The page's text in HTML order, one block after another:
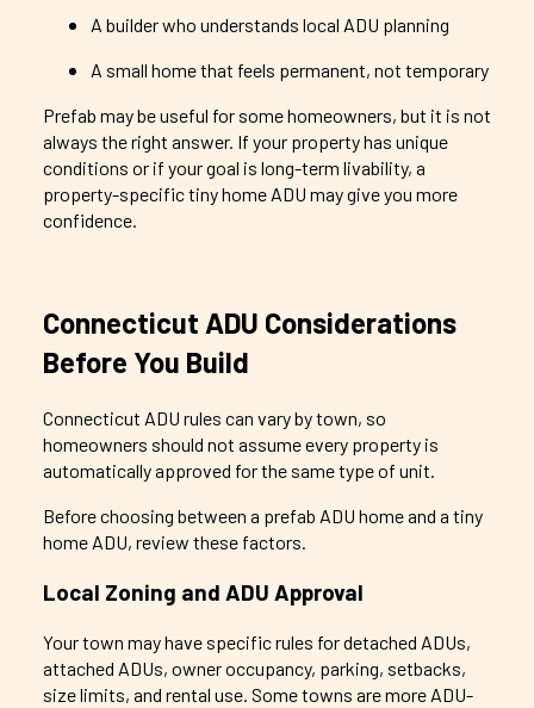
A builder who understands local ADU planning
A small home that feels permanent, not temporary
Prefab may be useful for some homeowners, but it is not
always the right answer. If your property has unique
conditions or if your goal is long-term livability, a
property-specific tiny home ADU may give you more
confidence.
Connecticut ADU Considerations
Before You Build
Connecticut ADU rules can vary by town, so
homeowners should not assume every property is
automatically approved for the same type of unit.
Before choosing between a prefab ADU home and a tiny
home ADU, review these factors.
Local Zoning and ADU Approval
Your town may have specific rules for detached ADUs,
attached ADUs, owner occupancy, parking, setbacks,
size limits, and rental use. Some towns are more ADU-